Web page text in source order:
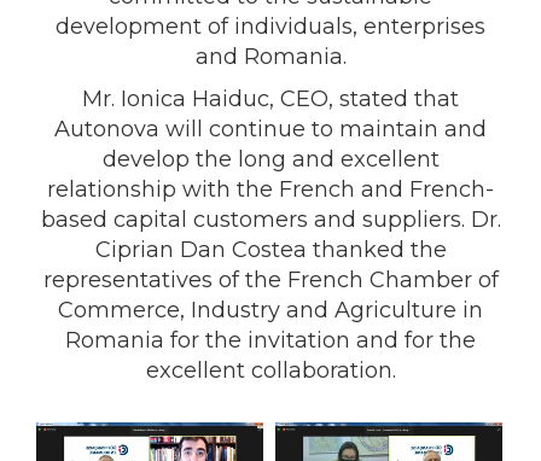
development of individuals, enterprises
and Romania.
Mr. Ionica Haiduc, CEO, stated that
Autonova will continue to maintain and
develop the long and excellent
relationship with the French and French-
based capital customers and suppliers. Dr.
Ciprian Dan Costea thanked the
representatives of the French Chamber of
Commerce, Industry and Agriculture in
Romania for the invitation and for the
excellent collaboration.